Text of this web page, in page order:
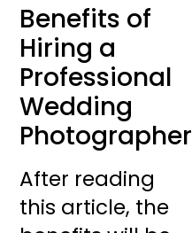
Benefits of
Hiring a
Professional
Wedding
Photographer
After reading
this article, the